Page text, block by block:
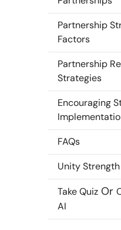
Partnership
Factors
Partnership
Strategies
Encouraging
FAQs
Unity Strength
Take Quiz Or
AI